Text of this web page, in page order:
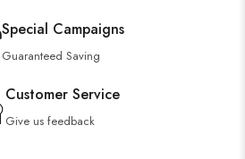
Special Campaigns
Guaranteed Saving
Customer Service
Give us feedback